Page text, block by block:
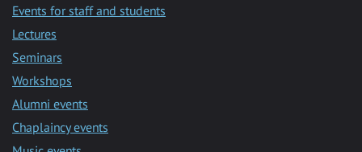
Events for staff and students
Lectures
Seminars
Workshops
Alumni events
Chaplaincy events